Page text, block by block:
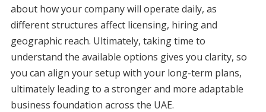
about how your company will operate daily, as
different structures affect licensing, hiring and
geographic reach. Ultimately, taking time to
understand the available options gives you clarity, so
you can align your setup with your long-term plans,
ultimately leading to a stronger and more adaptable
business foundation across the UAE.